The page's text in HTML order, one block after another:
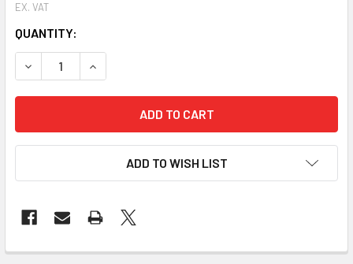
EX. VAT
CURRENT
STOCK:
QUANTITY:
ADD TO WISH LIST